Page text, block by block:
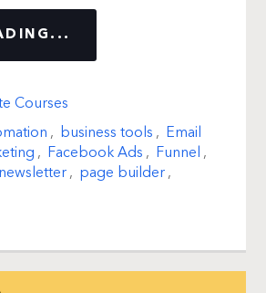
Courses
, business tools , Email
, Facebook Ads , Funnel ,
newsletter, page builder,